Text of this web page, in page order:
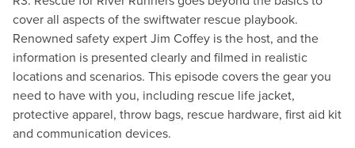
cover all aspects of the swiftwater rescue playbook.
Renowned safety expert Jim Coffey is the host, and the
information is presented clearly and filmed in realistic
locations and scenarios. This episode covers the gear you
need to have with you, including rescue life jacket,
protective apparel, throw bags, rescue hardware, first aid kit
and communication devices.